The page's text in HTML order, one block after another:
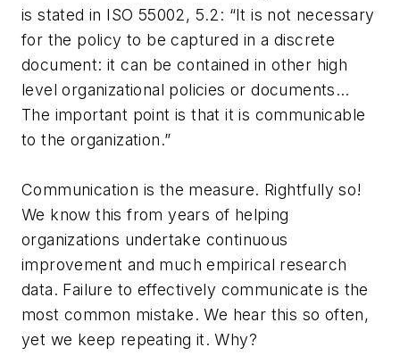
is stated in ISO 55002, 5.2: “It is not necessary
for the policy to be captured in a discrete
document: it can be contained in other high
level organizational policies or documents…
The important point is that it is communicable
to the organization.”
Communication is the measure. Rightfully so!
We know this from years of helping
organizations undertake continuous
improvement and much empirical research
data. Failure to effectively communicate is the
most common mistake. We hear this so often,
yet we keep repeating it. Why?